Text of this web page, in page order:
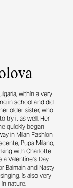
within a very
in school and did
older sister, who
try it as well. Her
quickly began
in Milan Fashion
Pupa Milano,
with Charlotte
a Valentine's Day
Balmain and Nasty
is also very
nature.